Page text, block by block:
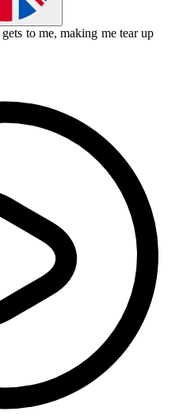
gets to me, making me tear up